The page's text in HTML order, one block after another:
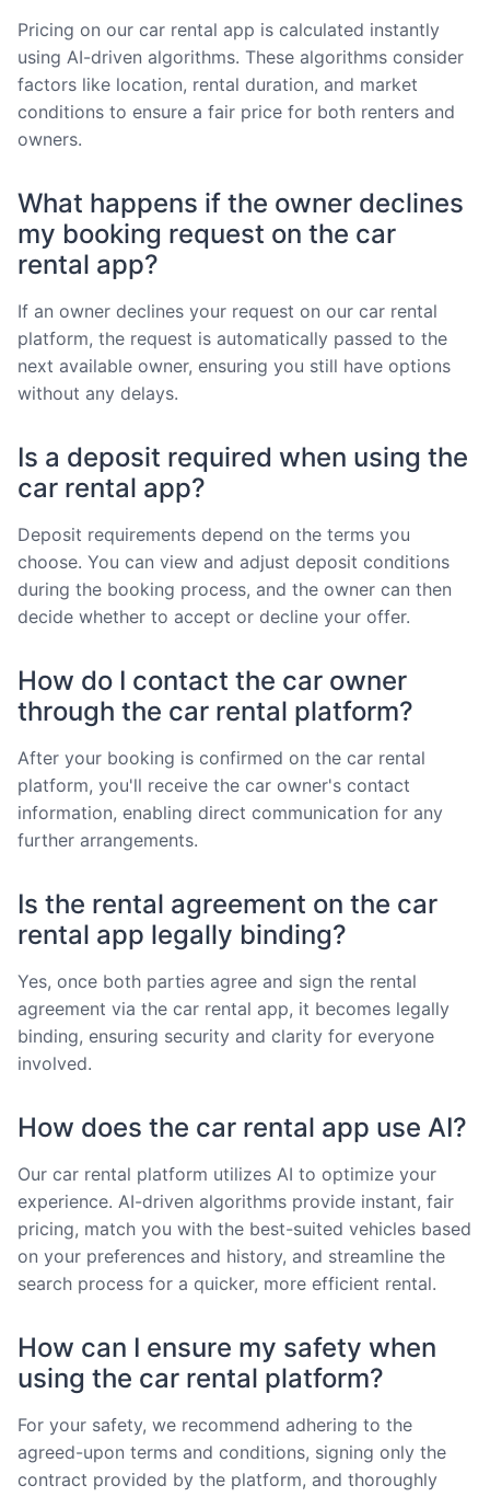
Pricing on our car rental app is calculated instantly
using AI-driven algorithms. These algorithms consider
factors like location, rental duration, and market
conditions to ensure a fair price for both renters and
owners.
What happens if the owner declines
my booking request on the car
rental app?
If an owner declines your request on our car rental
platform, the request is automatically passed to the
next available owner, ensuring you still have options
without any delays.
Is a deposit required when using the
car rental app?
Deposit requirements depend on the terms you
choose. You can view and adjust deposit conditions
during the booking process, and the owner can then
decide whether to accept or decline your offer.
How do I contact the car owner
through the car rental platform?
After your booking is confirmed on the car rental
platform, you'll receive the car owner's contact
information, enabling direct communication for any
further arrangements.
Is the rental agreement on the car
rental app legally binding?
Yes, once both parties agree and sign the rental
agreement via the car rental app, it becomes legally
binding, ensuring security and clarity for everyone
involved.
How does the car rental app use AI?
Our car rental platform utilizes AI to optimize your
experience. AI-driven algorithms provide instant, fair
pricing, match you with the best-suited vehicles based
on your preferences and history, and streamline the
search process for a quicker, more efficient rental.
How can I ensure my safety when
using the car rental platform?
For your safety, we recommend adhering to the
agreed-upon terms and conditions, signing only the
contract provided by the platform, and thoroughly